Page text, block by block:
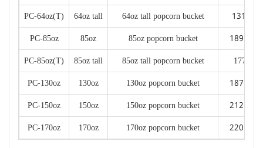
PC-64oz(T) 64oz tall 64oz tall popcorn bucket
PC-85oz 85oz 85oz popcorn bucket
PC-85oz(T) 85oz tall 85oz tall popcorn bucket
PC-130oz 130oz 130oz popcorn bucket
PC-150oz 150oz 150oz popcorn bucket
PC-170oz 170oz 170oz popcorn bucket